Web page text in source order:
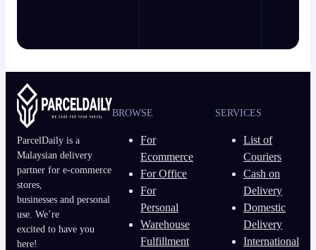
ParcelDaily is a
Malaysian delivery
partner for e-commerce
stores,
businesses and personal
use. We’re
excited to have you
here!
BROWSE
For
Ecommerce
For Office
For
Personal
Warehouse
Fulfillment
SERVICES
List of
Couriers
Cash on
Delivery
Domestic
Delivery
International